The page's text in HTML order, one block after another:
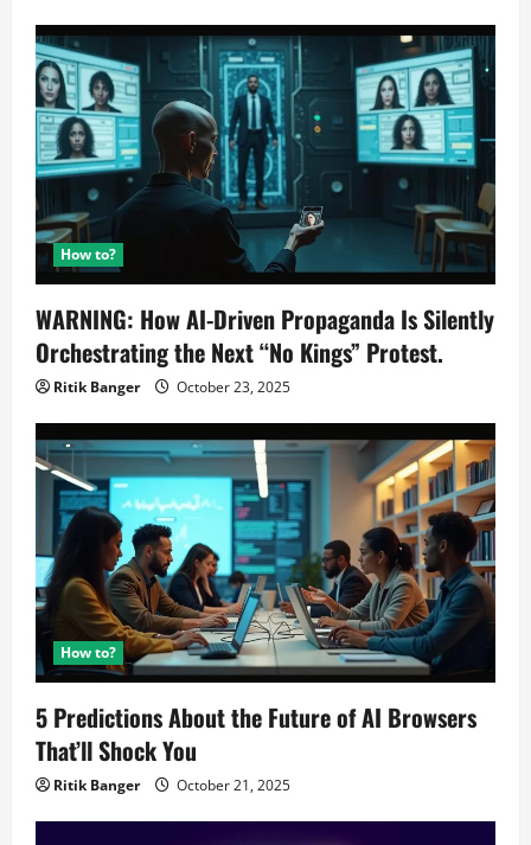
How to?
WARNING: How AI-Driven Propaganda Is Silently
Orchestrating the Next “No Kings” Protest.
Ritik Banger October 23, 2025
How to?
5 Predictions About the Future of AI Browsers
That’ll Shock You
Ritik Banger October 21, 2025